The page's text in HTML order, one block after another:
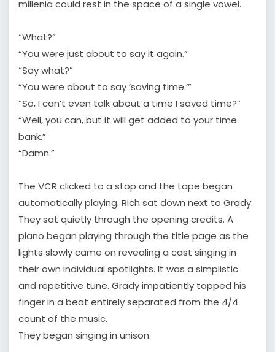
millenia could rest in the space of a single vowel.
“What?”
“You were just about to say it again.”
“Say what?”
“You were about to say ‘saving time.’”
“So, I can’t even talk about a time I saved time?”
“Well, you can, but it will get added to your time
bank.”
“Damn.”
The VCR clicked to a stop and the tape began
automatically playing. Rich sat down next to Grady.
They sat quietly through the opening credits. A
piano began playing through the title page as the
lights slowly came on revealing a cast singing in
their own individual spotlights. It was a simplistic
and repetitive tune. Grady impatiently tapped his
finger in a beat entirely separated from the 4/4
count of the music.
They began singing in unison.